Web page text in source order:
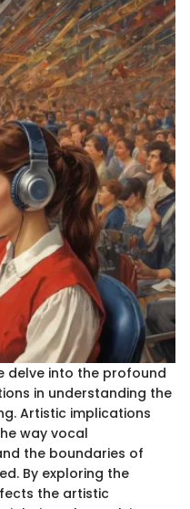
delve into the profound
in understanding the
Artistic implications
way vocal
the boundaries of
By exploring the
the artistic